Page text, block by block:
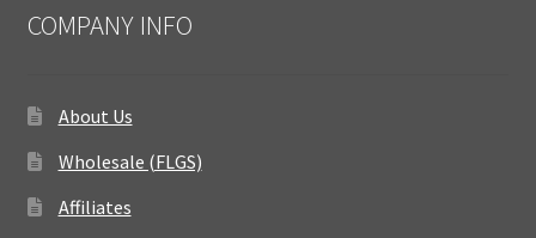
COMPANY INFO
About Us
Wholesale (FLGS)
Affiliates